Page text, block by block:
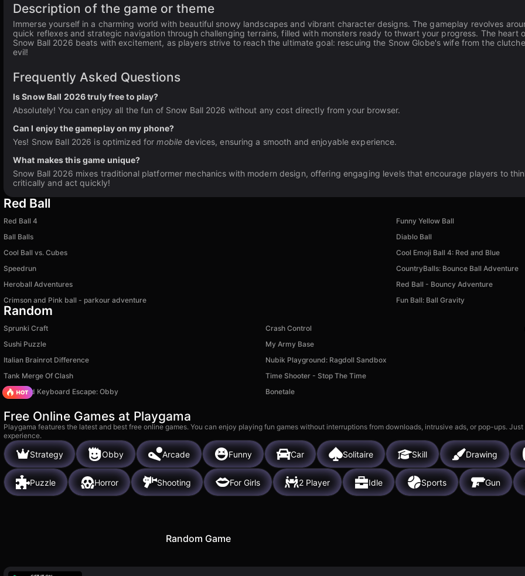
Description of the game or theme
Immerse yourself in a charming world with beautiful snowy landscapes and vibrant character designs. The gameplay revolves
quick reflexes and strategic navigation through challenging terrains, filled with monsters ready to thwart your progress. The heart
Snow Ball 2026 beats with excitement, as players strive to reach the ultimate goal: rescuing the Snow Globe's wife from the
evil!
Frequently Asked Questions
Is Snow Ball 2026 truly free to play?
Absolutely! You can enjoy all the fun of Snow Ball 2026 without any cost directly from your browser.
Can I enjoy the gameplay on my phone?
Yes! Snow Ball 2026 is optimized formobile devices, ensuring a smooth and enjoyable experience.
What makes this game unique?
Snow Ball 2026 mixes traditional platformer mechanics with modern design, offering engaging levels that encourage players to
critically and act quickly!
Red Ball
Red Ball 4
Funny Yellow Ball
Ball Balls
Diablo Ball
Cool Ball vs. Cubes
Cool Emoji Ball 4: Red and Blue
Speedrun
CountryBalls: Bounce Ball Adventure
Heroball Adventures
Red Ball - Bouncy Adventure
Crimson and Pink ball - parkour adventure
Fun Ball: Ball Gravity
Random
Sprunki Craft Crash Control
Sushi Puzzle
My Army Base
Italian Brainrot Difference
Nubik Playground: Ragdoll Sandbox
Tank Merge Of Clash
Time Shooter - Stop The Time
+1 Speed Keyboard Escape: Obby
Bonetale
Free Online Games at Playgama
Playgama features the latest and best free online games. You can enjoy playing fun games without interruptions from downloads, intrusive ads, or pop-ups.
experience.
Strategy Obby Arcade Funny Car Solitaire Skill Drawing
Puzzle Horror Shooting For Girls 2 Player Idle Sports Gun
Random Game